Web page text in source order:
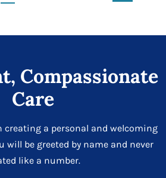
Compassionate
Care
creating a personal and welcoming
will be greeted by name and never
like a number.